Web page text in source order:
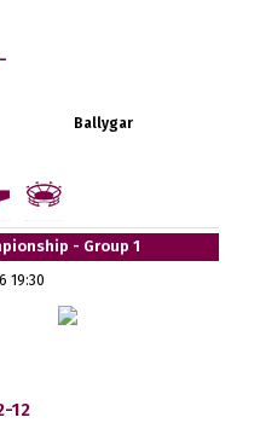
Ballygar
- Group 1
19:30
12